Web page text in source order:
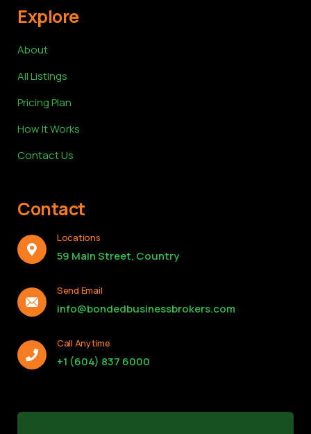
Explore
About
All Listings
Pricing Plan
How It Works
Contact Us
Contact
Locations
59 Main Street, Country
Send Email
info@bondedbusinessbrokers.com
Call Anytime
+1 (604) 837 6000